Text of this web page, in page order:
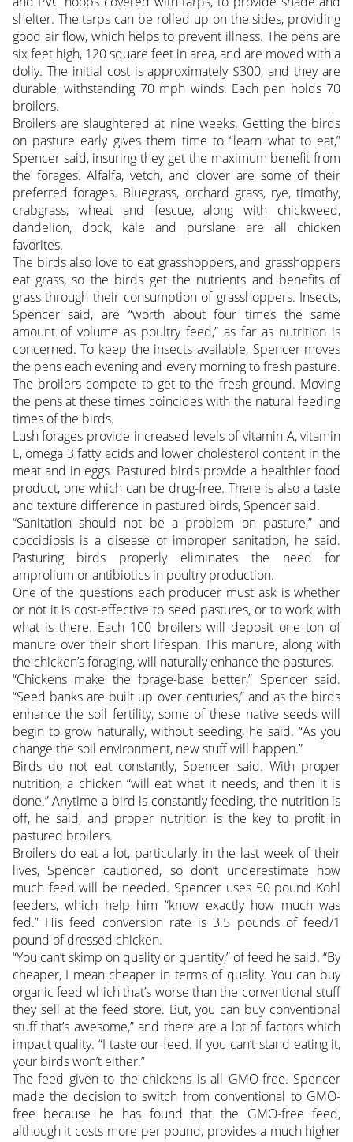
shelter. The tarps can be rolled up on the sides, providing
good air flow, which helps to prevent illness. The pens are
six feet high, 120 square feet in area, and are moved with a
dolly. The initial cost is approximately $300, and they are
durable, withstanding 70 mph winds. Each pen holds 70
broilers.
Broilers are slaughtered at nine weeks. Getting the birds
on pasture early gives them time to “learn what to eat,”
Spencer said, insuring they get the maximum benefit from
the forages. Alfalfa, vetch, and clover are some of their
preferred forages. Bluegrass, orchard grass, rye, timothy,
crabgrass, wheat and fescue, along with chickweed,
dandelion, dock, kale and purslane are all chicken
favorites.
The birds also love to eat grasshoppers, and grasshoppers
eat grass, so the birds get the nutrients and benefits of
grass through their consumption of grasshoppers. Insects,
Spencer said, are “worth about four times the same
amount of volume as poultry feed,” as far as nutrition is
concerned. To keep the insects available, Spencer moves
the pens each evening and every morning to fresh pasture.
The broilers compete to get to the fresh ground. Moving
the pens at these times coincides with the natural feeding
times of the birds.
Lush forages provide increased levels of vitamin A, vitamin
E, omega 3 fatty acids and lower cholesterol content in the
meat and in eggs. Pastured birds provide a healthier food
product, one which can be drug-free. There is also a taste
and texture difference in pastured birds, Spencer said.
“Sanitation should not be a problem on pasture,” and
coccidiosis is a disease of improper sanitation, he said.
Pasturing birds properly eliminates the need for
amprolium or antibiotics in poultry production.
One of the questions each producer must ask is whether
or not it is cost-effective to seed pastures, or to work with
what is there. Each 100 broilers will deposit one ton of
manure over their short lifespan. This manure, along with
the chicken’s foraging, will naturally enhance the pastures.
“Chickens make the forage-base better,” Spencer said.
“Seed banks are built up over centuries,” and as the birds
enhance the soil fertility, some of these native seeds will
begin to grow naturally, without seeding, he said. “As you
change the soil environment, new stuff will happen.”
Birds do not eat constantly, Spencer said. With proper
nutrition, a chicken “will eat what it needs, and then it is
done.” Anytime a bird is constantly feeding, the nutrition is
off, he said, and proper nutrition is the key to profit in
pastured broilers.
Broilers do eat a lot, particularly in the last week of their
lives, Spencer cautioned, so don’t underestimate how
much feed will be needed. Spencer uses 50 pound Kohl
feeders, which help him “know exactly how much was
fed.” His feed conversion rate is 3.5 pounds of feed/1
pound of dressed chicken.
“You can’t skimp on quality or quantity,” of feed he said. “By
cheaper, I mean cheaper in terms of quality. You can buy
organic feed which that’s worse than the conventional stuff
they sell at the feed store. But, you can buy conventional
stuff that’s awesome,” and there are a lot of factors which
impact quality. “I taste our feed. If you can’t stand eating it,
your birds won’t either.”
The feed given to the chickens is all GMO-free. Spencer
made the decision to switch from conventional to GMO-
free because he has found that the GMO-free feed,
although it costs more per pound, provides a much higher